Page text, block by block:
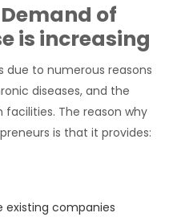
of
is increasing
due to numerous reasons
diseases, and the
The reason why
is that it provides:
companies